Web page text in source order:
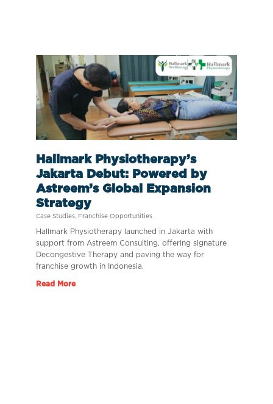
Hallmark Physiotherapy’s
Jakarta Debut: Powered by
Astreem’s Global Expansion
Strategy
Case Studies, Franchise Opportunities
Hallmark Physiotherapy launched in Jakarta with
support from Astreem Consulting, offering signature
Decongestive Therapy and paving the way for
franchise growth in Indonesia.
Read More